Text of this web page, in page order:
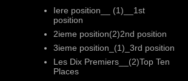
Iere position__ (1)__1st
position
2ieme position(2)2nd position
3ieme position_(1)_3rd position
Les Dix Premiers__(2)Top Ten
Places